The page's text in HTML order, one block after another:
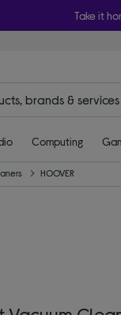
Take it
Computing
HOOVER